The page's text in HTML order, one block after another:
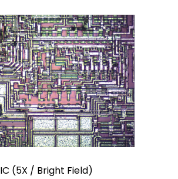
IC (5X / Bright Field)